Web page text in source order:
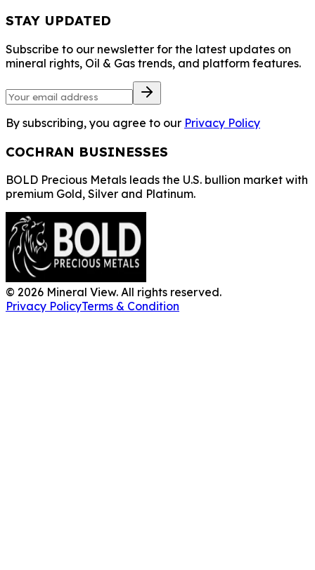
STAY UPDATED
Subscribe to our newsletter for the latest updates on
mineral rights, Oil & Gas trends, and platform features.
By subscribing, you agree to our Privacy Policy
COCHRAN BUSINESSES
BOLD Precious Metals leads the U.S. bullion market with
premium Gold, Silver and Platinum.
© 2026 Mineral View. All rights reserved.
Privacy PolicyTerms & Condition